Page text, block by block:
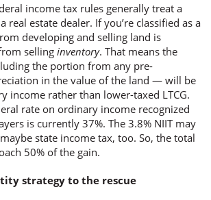
income tax rules generally treat a
real estate dealer. If you’re classified as a
developing and selling land is
selling inventory. That means the
the portion from any pre-
in the value of the land — will be
income rather than lower-taxed LTCG.
rate on ordinary income recognized
is currently 37%. The 3.8% NIIT may
state income tax, too. So, the total
50% of the gain.
strategy to the rescue